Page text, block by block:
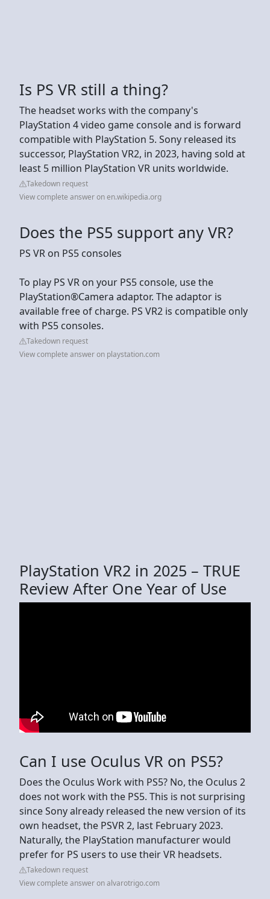
Is PS VR still a thing?
The headset works with the company's
PlayStation 4 video game console and is forward
compatible with PlayStation 5. Sony released its
successor, PlayStation VR2, in 2023, having sold at
least 5 million PlayStation VR units worldwide.
Takedown request
View complete answer on en.wikipedia.org
Does the PS5 support any VR?
PS VR on PS5 consoles
To play PS VR on your PS5 console, use the
PlayStation®Camera adaptor. The adaptor is
available free of charge. PS VR2 is compatible only
with PS5 consoles.
Takedown request
View complete answer on playstation.com
PlayStation VR2 in 2025 – TRUE
Review After One Year of Use
Can I use Oculus VR on PS5?
Does the Oculus Work with PS5? No, the Oculus 2
does not work with the PS5. This is not surprising
since Sony already released the new version of its
own headset, the PSVR 2, last February 2023.
Naturally, the PlayStation manufacturer would
prefer for PS users to use their VR headsets.
Takedown request
View complete answer on alvarotrigo.com